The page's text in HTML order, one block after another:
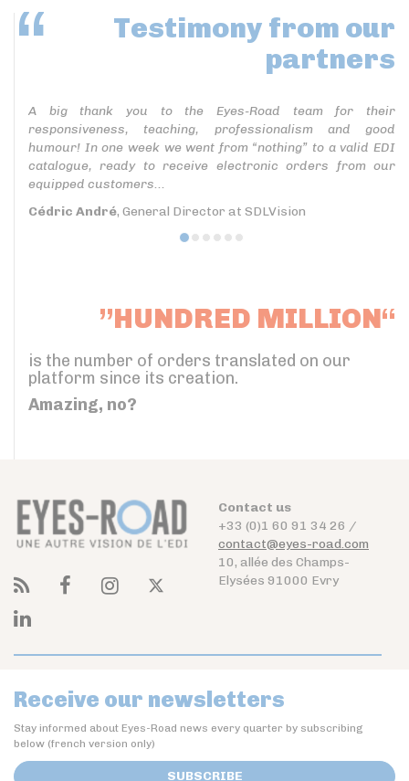
Testimony from our
partners
A big thank you to the Eyes-Road team for their
responsiveness, teaching, professionalism and good
humour! In one week we went from “nothing” to a valid EDI
catalogue, ready to receive electronic orders from our
equipped customers...
Cédric André, General Director at SDLVision
”HUNDRED MILLION“
is the number of orders translated on our
platform since its creation.
Amazing, no?
Contact us
+33 (0)1 60 91 34 26 /
contact@eyes-road.com
10, allée des Champs-
Elysées 91000 Evry
Receive our newsletters
Stay informed about Eyes-Road news every quarter by subscribing
below (french version only)
SUBSCRIBE